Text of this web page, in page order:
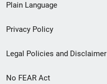
menu
Plain Language
Privacy Policy
Legal Policies and Disclaimer
No FEAR Act